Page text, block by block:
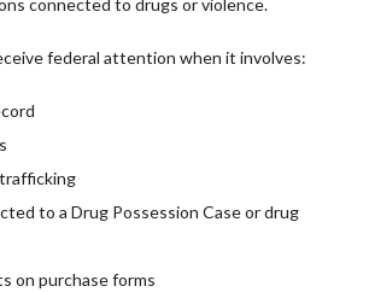
connected to drugs or violence.
federal attention when it involves:
to a Drug Possession Case or drug
on purchase forms